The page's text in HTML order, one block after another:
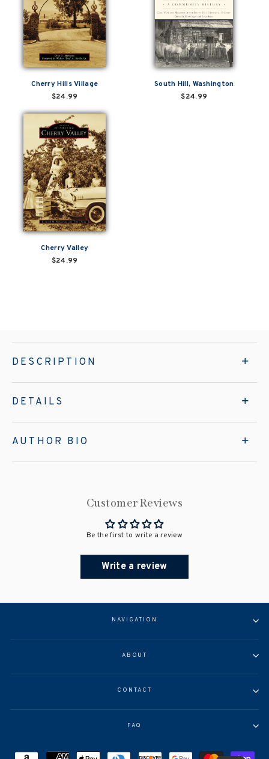
Cherry Hills Village
$24.99
South Hill, Washington
$24.99
Cherry Valley
$24.99
DESCRIPTION
DETAILS
AUTHOR BIO
Customer Reviews
Be the first to write a review
Write a review
NAVIGATION
ABOUT
CONTACT
FAQ